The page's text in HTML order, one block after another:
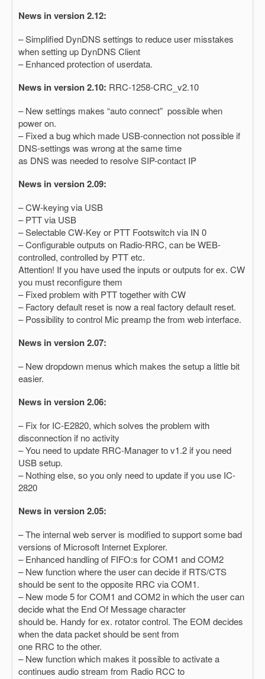
News in version 2.12:
– Simplified DynDNS settings to reduce user misstakes
when setting up DynDNS Client
– Enhanced protection of userdata.
News in version 2.10: RRC-1258-CRC_v2.10
– New settings makes “auto connect” possible when
power on.
– Fixed a bug which made USB-connection not possible if
DNS-settings was wrong at the same time
as DNS was needed to resolve SIP-contact IP
News in version 2.09:
– CW-keying via USB
– PTT via USB
– Selectable CW-Key or PTT Footswitch via IN 0
– Configurable outputs on Radio-RRC, can be WEB-
controlled, controlled by PTT etc.
Attention! If you have used the inputs or outputs for ex. CW
you must reconfigure them
– Fixed problem with PTT together with CW
– Factory default reset is now a real factory default reset.
– Possibility to control Mic preamp the from web interface.
News in version 2.07:
– New dropdown menus which makes the setup a little bit
easier.
News in version 2.06:
– Fix for IC-E2820, which solves the problem with
disconnection if no activity
– You need to update RRC-Manager to v1.2 if you need
USB setup.
– Nothing else, so you only need to update if you use IC-
2820
News in version 2.05:
– The internal web server is modified to support some bad
versions of Microsoft Internet Explorer.
– Enhanced handling of FIFO:s for COM1 and COM2
– New function where the user can decide if RTS/CTS
should be sent to the opposite RRC via COM1.
– New mode 5 for COM1 and COM2 in which the user can
decide what the End Of Message character
should be. Handy for ex. rotator control. The EOM decides
when the data packet should be sent from
one RRC to the other.
– New function which makes it possible to activate a
continues audio stream from Radio RCC to